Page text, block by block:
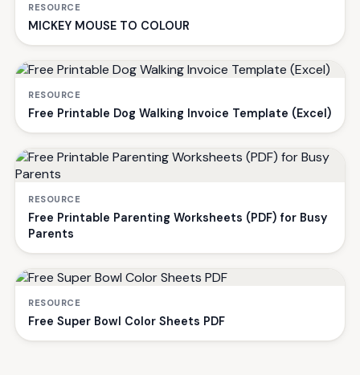
RESOURCE
MICKEY MOUSE TO COLOUR
RESOURCE
Free Printable Dog Walking Invoice Template (Excel)
RESOURCE
Free Printable Parenting Worksheets (PDF) for Busy
Parents
RESOURCE
Free Super Bowl Color Sheets PDF